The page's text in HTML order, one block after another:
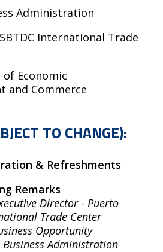
Administration
International Trade
Economic
and Commerce
TO CHANGE):
& Refreshments
Remarks
Director - Puerto
Trade Center
Opportunity
Administration